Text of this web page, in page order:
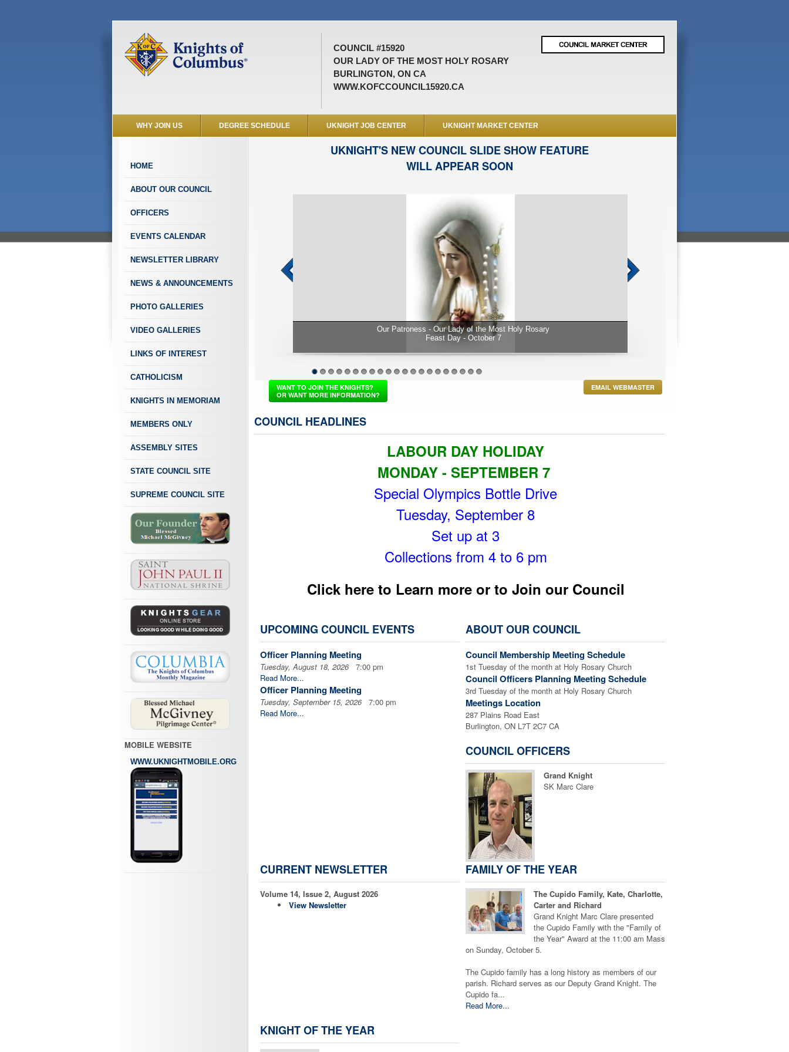
COUNCIL #15920
OUR LADY OF THE MOST HOLY ROSARY
BURLINGTON, ON CA
WWW.KOFCCOUNCIL15920.CA
WHY JOIN US DEGREE SCHEDULE UKNIGHT JOB CENTER UKNIGHT MARKET CENTER
HOME
ABOUT OUR COUNCIL
OFFICERS
EVENTS CALENDAR
NEWSLETTER LIBRARY
NEWS & ANNOUNCEMENTS
PHOTO GALLERIES
VIDEO GALLERIES
LINKS OF INTEREST
CATHOLICISM
KNIGHTS IN MEMORIAM
MEMBERS ONLY
ASSEMBLY SITES
STATE COUNCIL SITE
SUPREME COUNCIL SITE
MOBILE WEBSITE
WWW.UKNIGHTMOBILE.ORG
UKNIGHT'S NEW COUNCIL SLIDE SHOW FEATURE
WILL APPEAR SOON
Our Patroness - Our Lady of the Most Holy Rosary
GK Mark Freeman awards Family of the year to Aldrin D Cunha and his wife Wendyanne and
1 2 3 4 5 6 7 8 9 10
WANT TO JOIN THE KNIGHTS?
OR WANT MORE INFORMATION?
EMAIL WEBMASTER
COUNCIL HEADLINES
LABOUR DAY HOLIDAY
MONDAY - SEPTEMBER 7
Special Olympics Bottle Drive
Tuesday, September 8
Set up at 3
Collections from 4 to 6 pm
Click here to Learn more or to Join our Council
UPCOMING COUNCIL EVENTS
Officer Planning Meeting
Tuesday, August 18, 20267:00 pm
Read More...
Officer Planning Meeting
Tuesday, September 15, 20267:00 pm
Read More...
ABOUT OUR COUNCIL
Council Membership Meeting Schedule
1st Tuesday of the month at Holy Rosary Church
Council Officers Planning Meeting Schedule
3rd Tuesday of the month at Holy Rosary Church
Meetings Location
287 Plains Road East
Burlington, ON L7T 2C7 CA
COUNCIL OFFICERS
Grand Knight
SK Marc Clare
CURRENT NEWSLETTER
Volume 14, Issue 2, August 2026
View Newsletter
FAMILY OF THE YEAR
The Cupido Family, Kate, Charlotte,
Carter and Richard
Grand Knight Marc Clare presented
the Cupido Family with the "Family of
the Year" Award at the 11:00 am Mass
on Sunday, October 5.
The Cupido family has a long history as members of our
parish. Richard serves as our Deputy Grand Knight. The
Cupido fa...
Read More...
KNIGHT OF THE YEAR